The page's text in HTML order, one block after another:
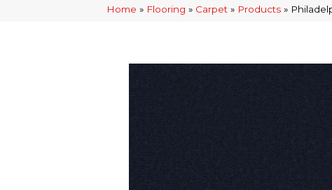
Home » Flooring » Carpet » Products »